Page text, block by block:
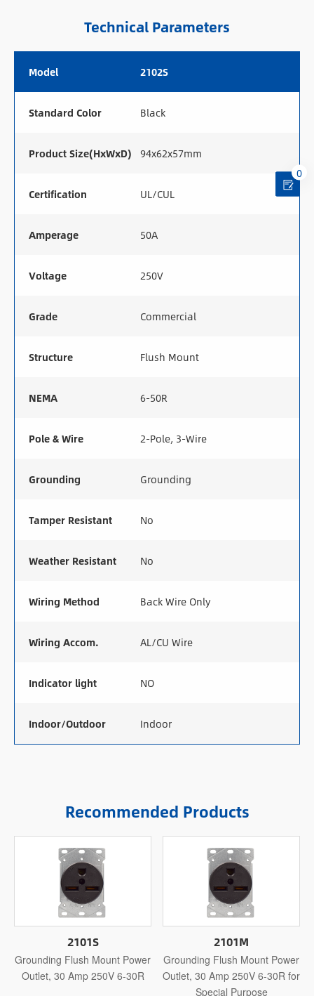
Technical Parameters
Model 2102S
Standard Color Black
Product Size(HxWxD) 94x62x57mm
Certification UL/CUL
Amperage 50A
Voltage 250V
Grade Commercial
Structure Flush Mount
NEMA 6-50R
Pole & Wire 2-Pole, 3-Wire
Grounding Grounding
Tamper Resistant No
Weather Resistant No
Wiring Method Back Wire Only
Wiring Accom. AL/CU Wire
Indicator light NO
Indoor/Outdoor Indoor
Recommended Products
2101S
Grounding Flush Mount Power
Outlet, 30 Amp 250V 6-30R
2101M
Grounding Flush Mount Power
Outlet, 30 Amp 250V 6-30R for
Special Purpose
0